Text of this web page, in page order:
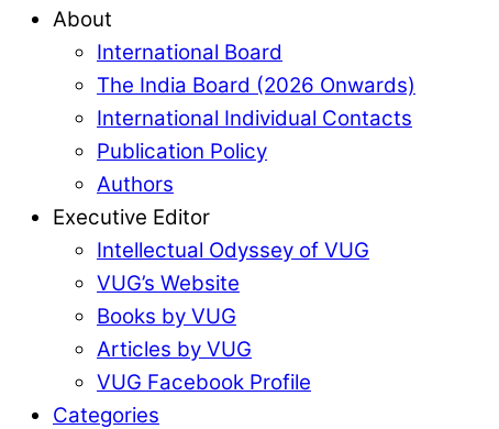
About
International Board
The India Board (2026 Onwards)
International Individual Contacts
Publication Policy
Authors
Executive Editor
Intellectual Odyssey of VUG
VUG’s Website
Books by VUG
Articles by VUG
VUG Facebook Profile
Categories